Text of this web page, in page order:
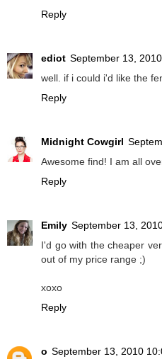
Reply
ediot September 13,
well. if i could i'd like the
Reply
Midnight Cowgirl
Awesome find! I am all
Reply
Emily September 13,
I'd go with the cheaper
out of my price range ;)
xoxo
Reply
o September 13, 2010